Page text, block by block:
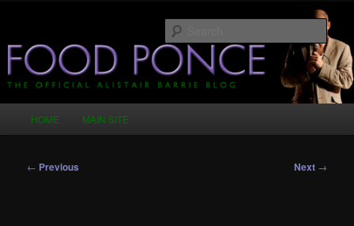
primary
contentFood Ponce – The Official Alistair
Barrie Blog
HOME MAIN SITE
Post
← Previous Next →